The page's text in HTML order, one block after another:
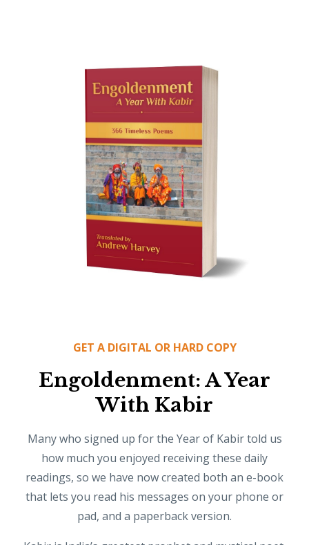
GET A DIGITAL OR HARD COPY
Engoldenment: A Year
With Kabir
Many who signed up for the Year of Kabir told us
how much you enjoyed receiving these daily
readings, so we have now created both an e-book
that lets you read his messages on your phone or
pad, and a paperback version.